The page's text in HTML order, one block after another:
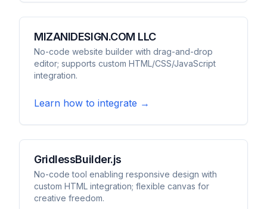
MIZANIDESIGN.COM LLC
No-code website builder with drag-and-drop
editor; supports custom HTML/CSS/JavaScript
integration.
Learn how to integrate →
GridlessBuilder.js
No-code tool enabling responsive design with
custom HTML integration; flexible canvas for
creative freedom.